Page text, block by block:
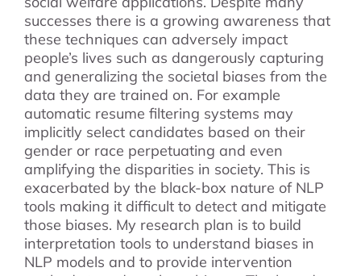
successes there is a growing awareness that
these techniques can adversely impact
people’s lives such as dangerously capturing
and generalizing the societal biases from the
data they are trained on. For example
automatic resume filtering systems may
implicitly select candidates based on their
gender or race perpetuating and even
amplifying the disparities in society. This is
exacerbated by the black-box nature of NLP
tools making it difficult to detect and mitigate
those biases. My research plan is to build
interpretation tools to understand biases in
NLP models and to provide intervention